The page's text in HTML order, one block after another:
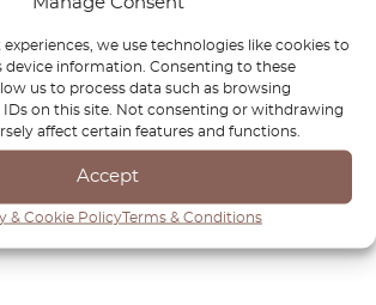
we use technologies like cookies to
device information. Consenting to these
us to process data such as browsing
IDs on this site. Not consenting or withdrawing
affect certain features and functions.
Accept
& Cookie PolicyTerms & Conditions
Cover
Dashboard Demister Air
Vent Left Or Right All Colors
64227025199 / 64227025200
£32.00 £22.40